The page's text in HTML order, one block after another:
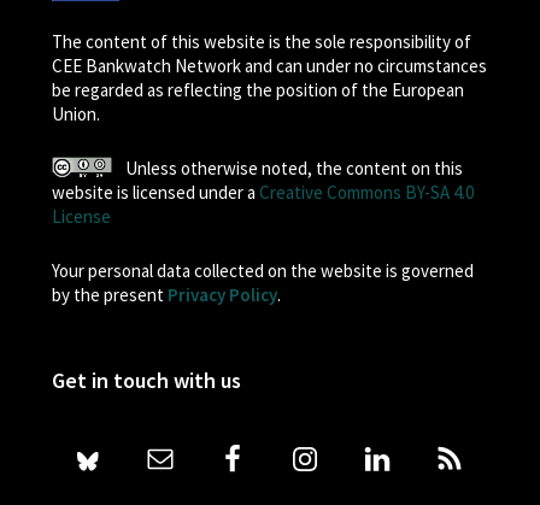
The content of this website is the sole responsibility of
CEE Bankwatch Network and can under no circumstances
be regarded as reflecting the position of the European
Union.
Unless otherwise noted, the content on this
website is licensed under a Creative Commons BY-SA 4.0
License
Your personal data collected on the website is governed
by the present Privacy Policy.
Get in touch with us